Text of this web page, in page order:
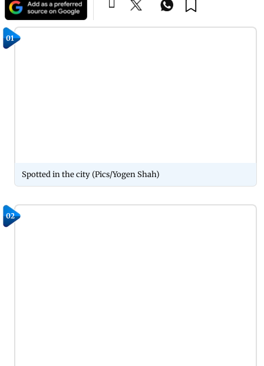
01
Spotted in the city (Pics/Yogen Shah)
02